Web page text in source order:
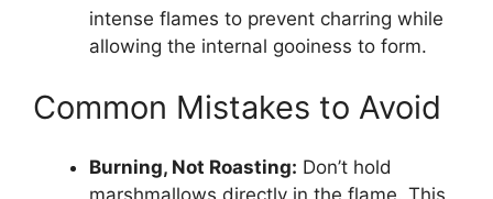
intense flames to prevent charring while
allowing the internal gooiness to form.
Common Mistakes to Avoid
Burning, Not Roasting: Don’t hold